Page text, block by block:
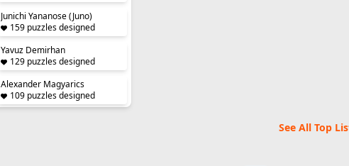
Junichi Yananose (Juno)
159 puzzles designed
Yavuz Demirhan
129 puzzles designed
Alexander Magyarics
109 puzzles designed
See All Top